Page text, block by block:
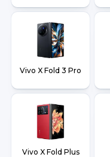
Vivo X Fold 3 Pro
Vivo X Fold Plus